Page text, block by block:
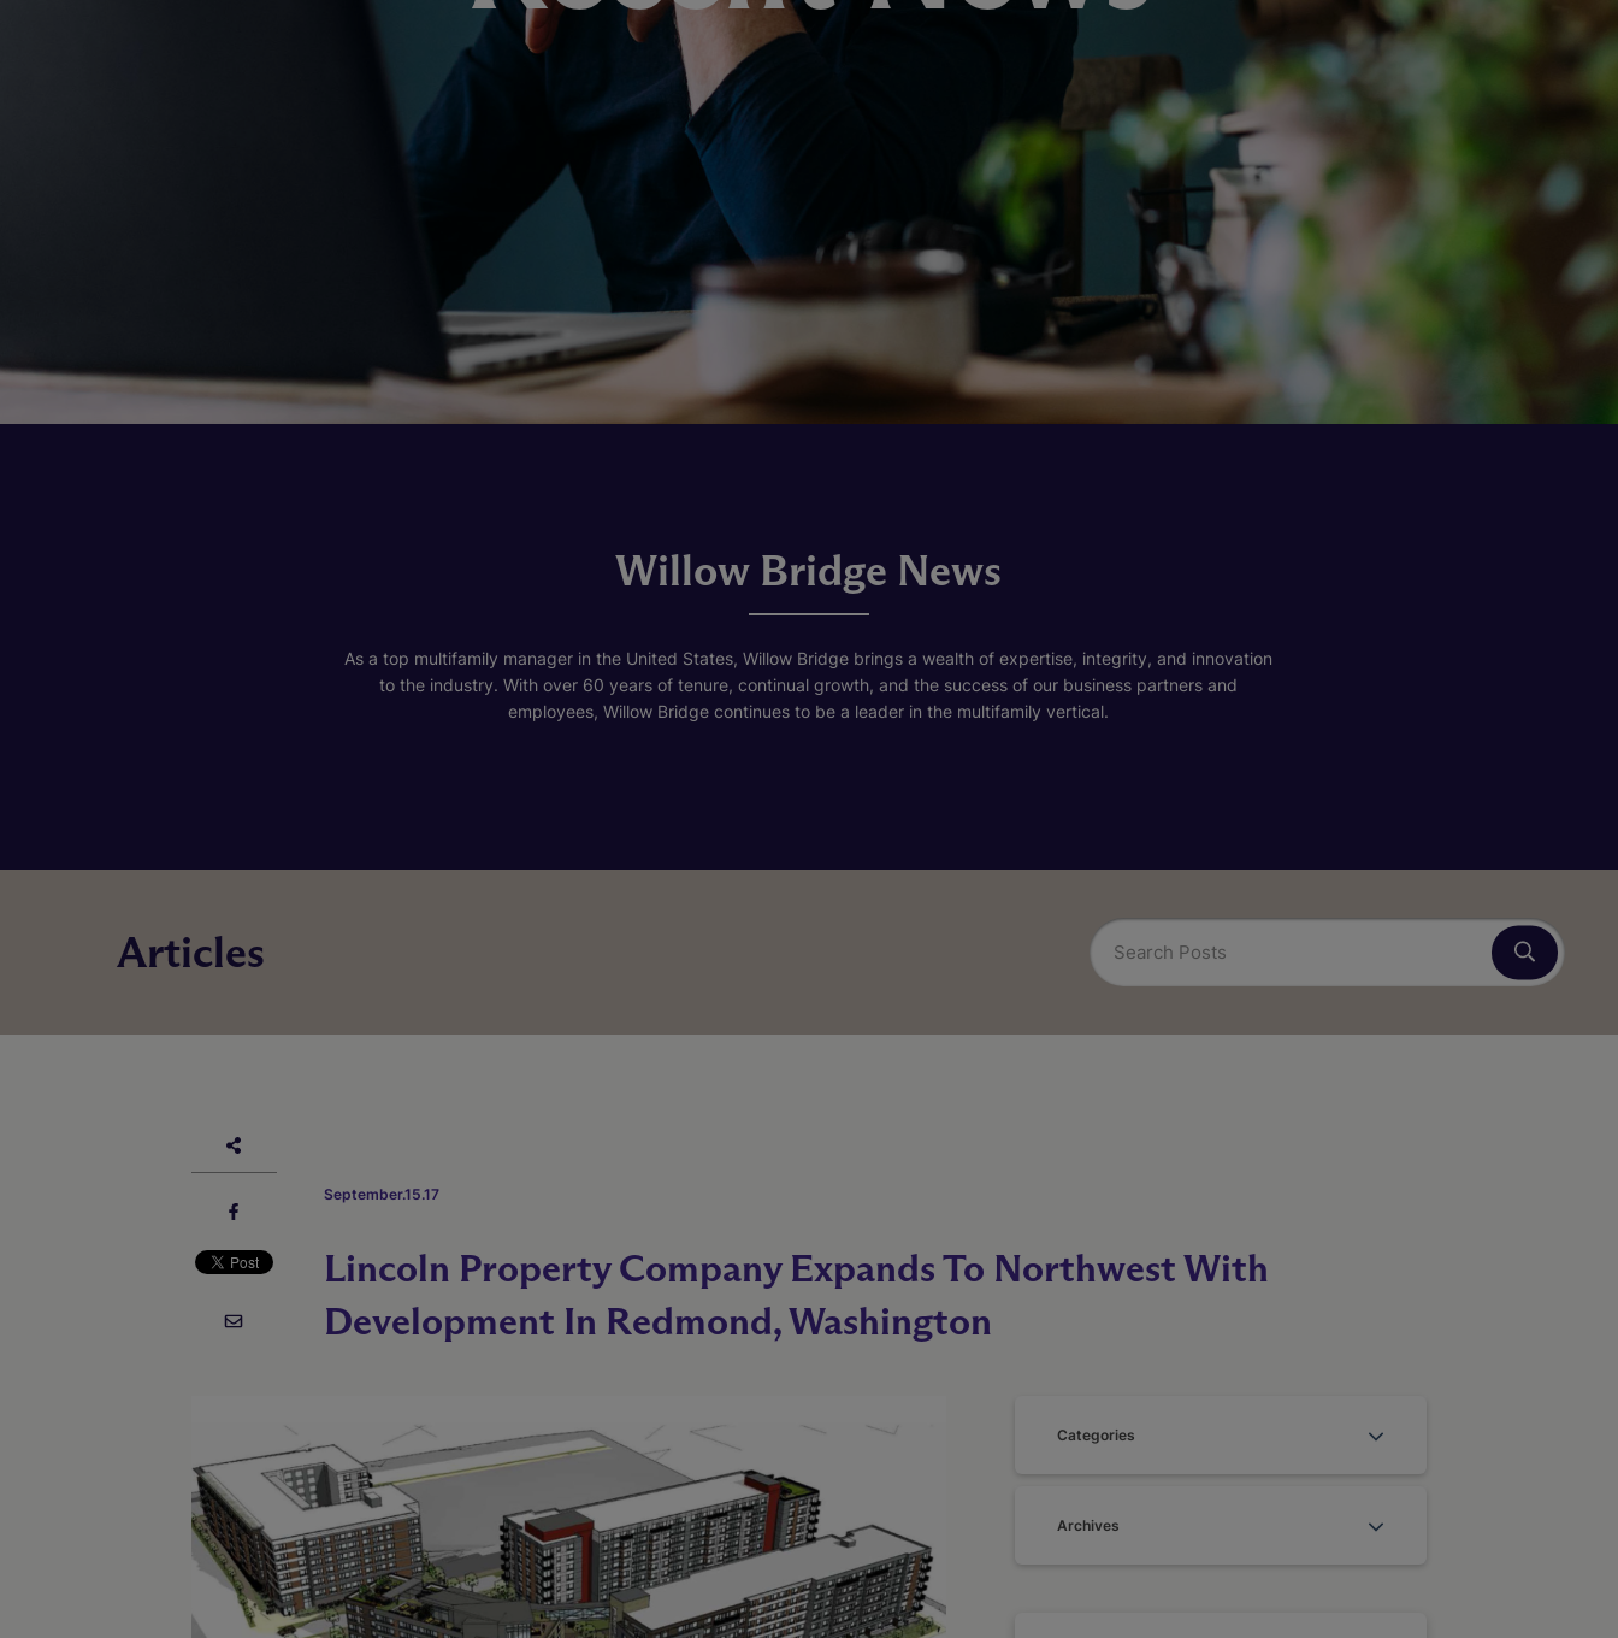
Willow Bridge News
As a top multifamily manager in the United States, Willow Bridge brings a wealth of expertise, integrity, and innovation
to the industry. With over 60 years of tenure, continual growth, and the success of our business partners and
employees, Willow Bridge continues to be a leader in the multifamily vertical.
Articles
September.15.17
Lincoln Property Company Expands To Northwest With
Development In Redmond, Washington
Categories
Archives